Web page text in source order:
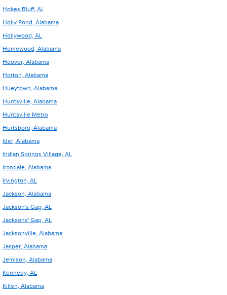
Hokes Bluff, AL
Holly Pond, Alabama
Hollywood, AL
Homewood, Alabama
Hoover, Alabama
Horton, Alabama
Hueytown, Alabama
Huntsville, Alabama
Huntsville Metro
Hurtsboro, Alabama
Ider, Alabama
Indian Springs Village, AL
Irondale, Alabama
Irvington, AL
Jackson, Alabama
Jackson's Gap, AL
Jacksons' Gap, AL
Jacksonville, Alabama
Jasper, Alabama
Jemison, Alabama
Kennedy, AL
Killen, Alabama